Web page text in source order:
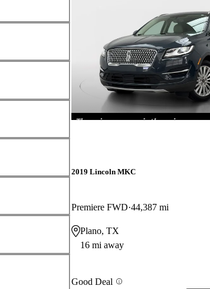
2019 Lincoln MKC
Premiere FWD 44,387 mi
Plano, TX
16 mi away
Good Deal